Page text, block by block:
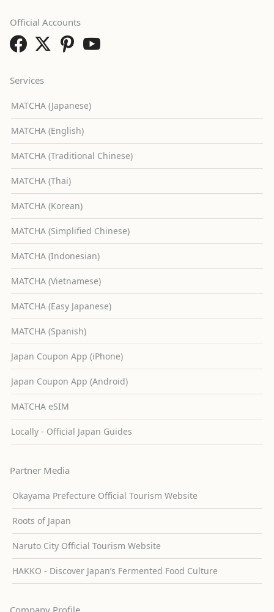
Services
MATCHA (Japanese)
MATCHA (English)
MATCHA (Traditional Chinese)
MATCHA (Thai)
MATCHA (Korean)
MATCHA (Simplified Chinese)
MATCHA (Indonesian)
MATCHA (Vietnamese)
MATCHA (Easy Japanese)
MATCHA (Spanish)
Japan Coupon App (iPhone)
Japan Coupon App (Android)
MATCHA eSIM
Locally - Official Japan Guides
Partner Media
Okayama Prefecture Official Tourism Website
Roots of Japan
Naruto City Official Tourism Website
HAKKO - Discover Japan’s Fermented Food Culture
Official Accounts